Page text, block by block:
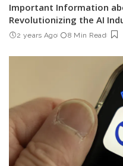
Important Information
Revolutionizing the AI
2 years Ago 8 Min Read